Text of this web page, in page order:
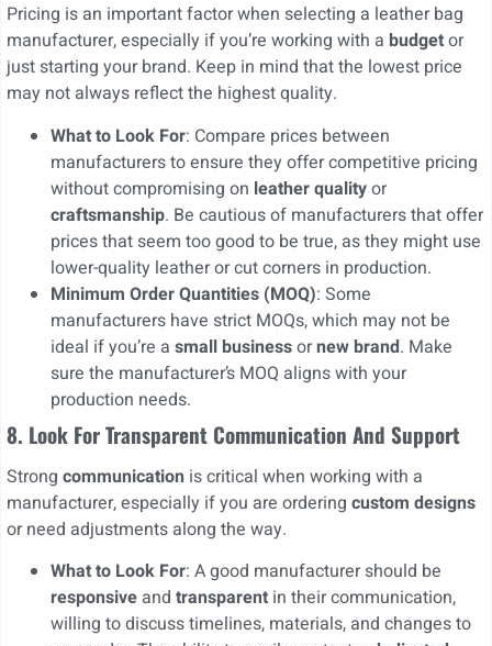
Pricing is an important factor when selecting a leather bag
manufacturer, especially if you’re working with a budgetor
just starting your brand. Keep in mind that the lowest price
may not always reflect the highest quality.
What to Look For: Compare prices between
manufacturers to ensure they offer competitive pricing
without compromising on leather qualityor
craftsmanship. Be cautious of manufacturers that offer
prices that seem too good to be true, as they might use
lower-quality leather or cut corners in production.
Minimum Order Quantities (MOQ): Some
manufacturers have strict MOQs, which may not be
ideal if you’re a small businessornew brand. Make
sure the manufacturer’s MOQ aligns with your
production needs.
8. Look For Transparent Communication And Support
Strong communication is critical when working with a
manufacturer, especially if you are ordering custom designs
or need adjustments along the way.
What to Look For: A good manufacturer should be
responsive and transparent in their communication,
willing to discuss timelines, materials, and changes to